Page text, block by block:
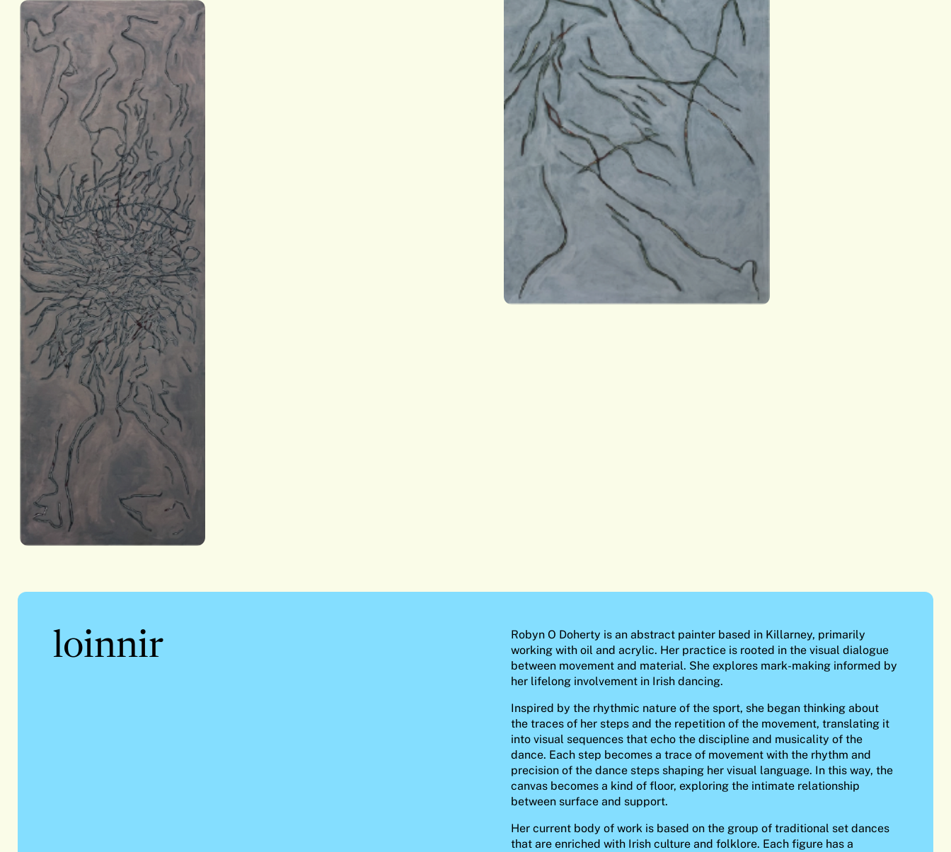
loinnir
Robyn O Doherty is an abstract painter based in Killarney, primarily
working with oil and acrylic. Her practice is rooted in the visual dialogue
between movement and material. She explores mark-making informed by
her lifelong involvement in Irish dancing.
Inspired by the rhythmic nature of the sport, she began thinking about
the traces of her steps and the repetition of the movement, translating it
into visual sequences that echo the discipline and musicality of the
dance. Each step becomes a trace of movement with the rhythm and
precision of the dance steps shaping her visual language. In this way, the
canvas becomes a kind of floor, exploring the intimate relationship
between surface and support.
Her current body of work is based on the group of traditional set dances
that are enriched with Irish culture and folklore. Each figure has a